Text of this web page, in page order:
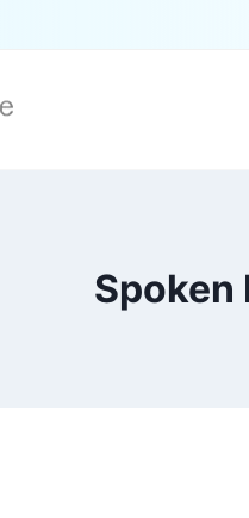
Spoken